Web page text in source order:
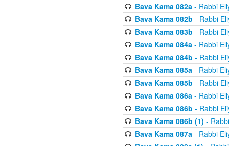
Bava Kama 082a- Rabbi
Bava Kama 082b - Rabbi
Bava Kama 083b - Rabbi
Bava Kama 084a- Rabbi
Bava Kama 084b - Rabbi
Bava Kama 085a- Rabbi
Bava Kama 085b - Rabbi
Bava Kama 086a- Rabbi
Bava Kama 086b - Rabbi
Bava Kama 086b (1) -
Bava Kama 087a- Rabbi